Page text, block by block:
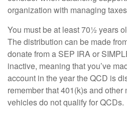
organization with managing
You must be at least 70½ years
The distribution can be made
donate from a SEP IRA or
inactive, meaning that you’ve
account in the year the QCD is
remember that 401(k)s and other
vehicles do not qualify for QCDs.